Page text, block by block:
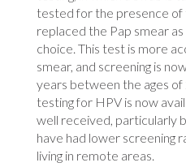
tested for the presence of
replaced the Pap smear
choice. This test is more
smear, and screening is
years between the ages of
testing for HPV is now
well received, particularly
have had lower screening
living in remote areas.